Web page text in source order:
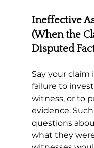
Ineffective
(When the
Disputed
Say your claim
failure to
witness, or to
evidence.
questions
what they